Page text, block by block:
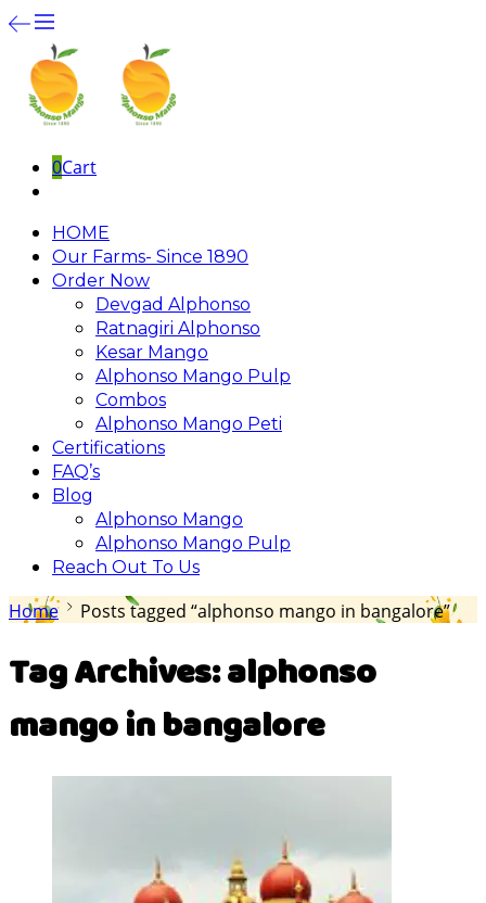
0Cart
HOME
Our Farms- Since 1890
Order Now
Devgad Alphonso
Ratnagiri Alphonso
Kesar Mango
Alphonso Mango Pulp
Combos
Alphonso Mango Peti
Certifications
FAQ’s
Blog
Alphonso Mango
Alphonso Mango Pulp
Reach Out To Us
Home Posts tagged “alphonso mango in bangalore”
Tag Archives:alphonso
mango in bangalore